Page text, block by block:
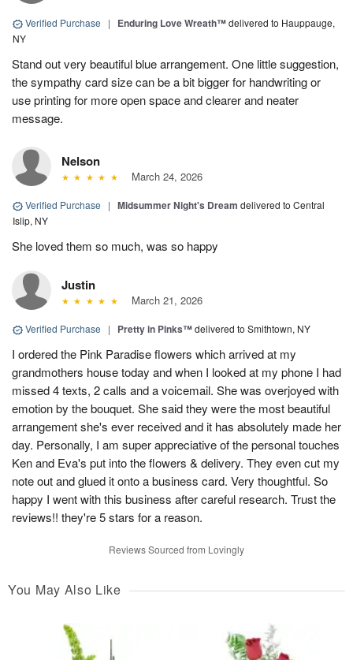
Verified Purchase | Enduring Love Wreath™delivered to Hauppauge,
NY
Stand out very beautiful blue arrangement. One little suggestion,
the sympathy card size can be a bit bigger for handwriting or
use printing for more open space and clearer and neater
message.
Nelson
March 24, 2026
Verified Purchase | Midsummer Night's Dream delivered to Central
Islip, NY
She loved them so much, was so happy
Justin
March 21, 2026
Verified Purchase | Pretty in Pinks™delivered to Smithtown, NY
I ordered the Pink Paradise flowers which arrived at my
grandmothers house today and when I looked at my phone I had
missed 4 texts, 2 calls and a voicemail. She was overjoyed with
emotion by the bouquet. She said they were the most beautiful
arrangement she's ever received and it has absolutely made her
day. Personally, I am super appreciative of the personal touches
Ken and Eva's put into the flowers & delivery. They even cut my
note out and glued it onto a business card. Very thoughtful. So
happy I went with this business after careful research. Trust the
reviews!! they're 5 stars for a reason.
Reviews Sourced from Lovingly
You May Also Like